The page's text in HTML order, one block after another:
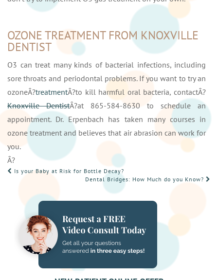
OZONE TREATMENT FROM KNOXVILLE
DENTIST
O3 can treat many kinds of bacterial infections, including
sore throats and periodontal problems. If you want to try an
ozoneÂ?treatmentÂ?to kill harmful oral bacteria, contactÂ?
Knoxville DentistÂ?at 865-584-8630 to schedule an
appointment. Dr. Erpenbach has taken many courses in
ozone treatment and believes that air abrasion can work for
you.
Â?
POST
Is your Baby at Risk for Bottle Decay?
Dental Bridges: How Much do you Know?